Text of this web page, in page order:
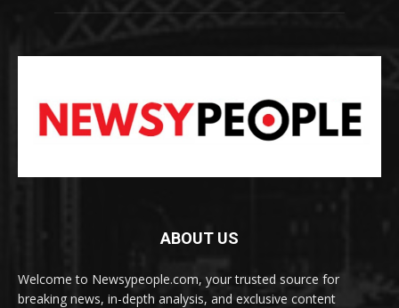
ABOUT US
Welcome to Newsypeople.com, your trusted source for
breaking news, in-depth analysis, and exclusive content